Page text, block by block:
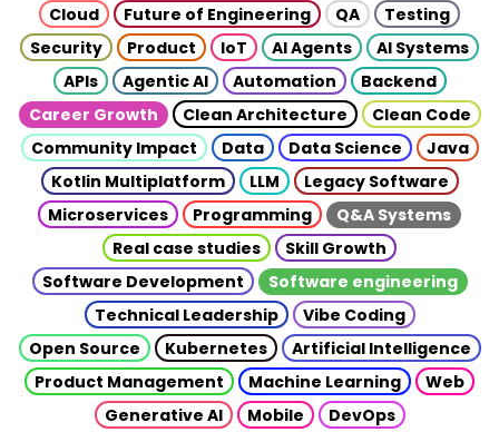
Cloud Future of Engineering QA
Testing
Security
Product IoT AI Agents
AI Systems
APIs
Agentic AI Automation
Backend
Career Growth
Clean Architecture
Clean Code
Community Impact
Data Data Science
Java
Kotlin Multiplatform
LLM
Legacy Software
Microservices
Programming
Q&A Systems
Real case studies
Skill Growth
Software Development
Software engineering
Technical Leadership
Vibe Coding
Open Source
Kubernetes
Artificial Intelligence
Product Management
Machine Learning
Web
Generative AI
Mobile
DevOps